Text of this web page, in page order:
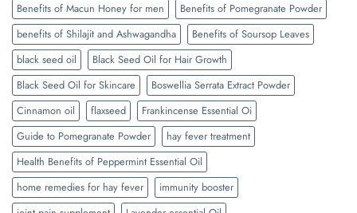
Benefits of Macun Honey for men
Benefits of Pomegranate Powder
benefits of Shilajit and Ashwagandha
Benefits of Soursop Leaves
black seed oil
Black Seed Oil for Hair Growth
Black Seed Oil for Skincare
Boswellia Serrata Extract Powder
Cinnamon oil
flaxseed
Frankincense Essential Oi
Guide to Pomegranate Powder
hay fever treatment
Health Benefits of Peppermint Essential Oil
home remedies for hay fever
immunity booster